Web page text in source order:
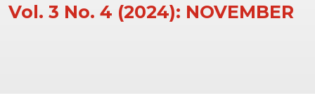
Vol. 3 No. 4 (2024): NOVEMBER